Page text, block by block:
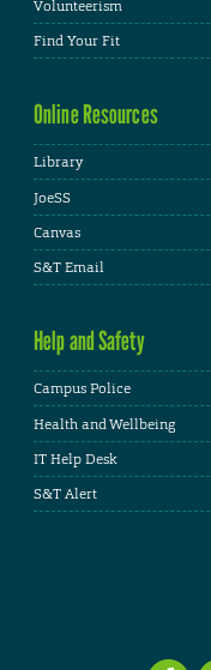
Volunteerism
Find Your Fit
Online Resources
Library
JoeSS
Canvas
S&T Email
Help and Safety
Campus Police
Health and Wellbeing
IT Help Desk
S&T Alert